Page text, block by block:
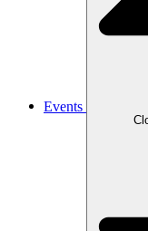
Events